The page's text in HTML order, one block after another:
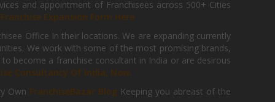
and appointment of Franchisees across 500+ Cities
Franchise Expansion Form Here
Office In their locations. We are expanding currently
We work with some of the most promising brands,
become a franchise consultant in India or are desirous
Consultancy Of India, Now.
Own FranchiseBazar Blog Keeping you abreast of the